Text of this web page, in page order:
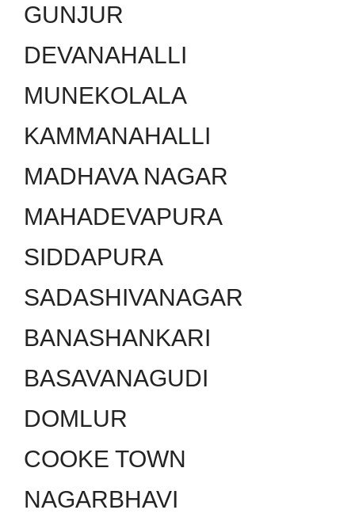
GUNJUR
DEVANAHALLI
MUNEKOLALA
KAMMANAHALLI
MADHAVA NAGAR
MAHADEVAPURA
SIDDAPURA
SADASHIVANAGAR
BANASHANKARI
BASAVANAGUDI
DOMLUR
COOKE TOWN
NAGARBHAVI